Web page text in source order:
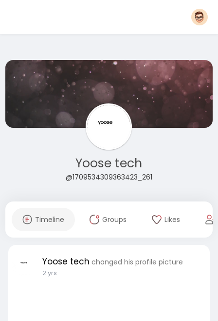
Yoose tech
@1709534309363423_261
Timeline Groups Likes
Yoose tech changed his profile picture
2 yrs